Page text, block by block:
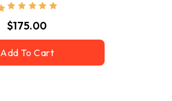
$175.00
Add To Cart